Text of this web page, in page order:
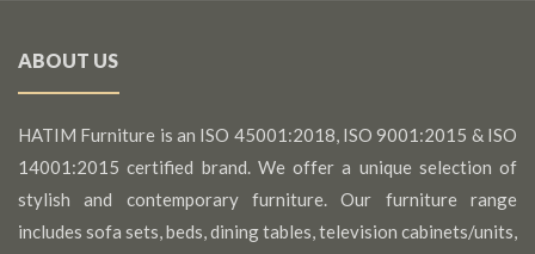
ABOUT US
HATIM Furniture is an ISO 45001:2018, ISO 9001:2015 & ISO
14001:2015 certified brand. We offer a unique selection of
stylish and contemporary furniture. Our furniture range
includes sofa sets, beds, dining tables, television cabinets/units,